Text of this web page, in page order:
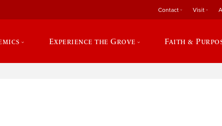
Contact Visit
Experience the Grove Faith &